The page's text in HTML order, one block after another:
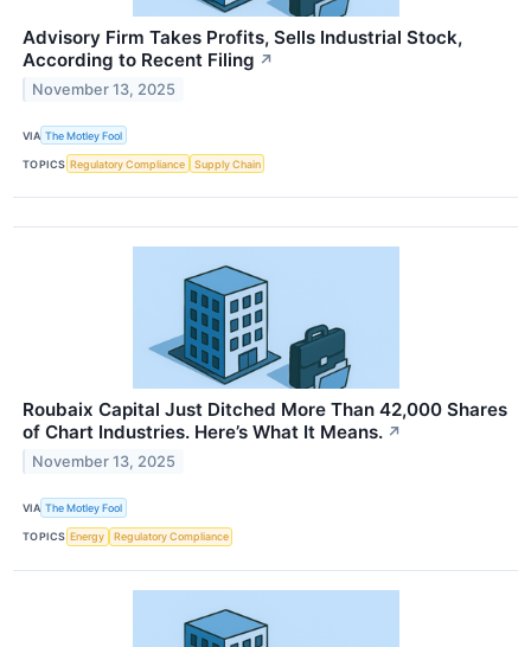
Advisory Firm Takes Profits, Sells Industrial Stock,
According to Recent Filing ↗
November 13, 2025
VIA The Motley Fool
TOPICS Regulatory Compliance Supply Chain
Roubaix Capital Just Ditched More Than 42,000 Shares
of Chart Industries. Here’s What It Means. ↗
November 13, 2025
VIA The Motley Fool
TOPICS Energy Regulatory Compliance